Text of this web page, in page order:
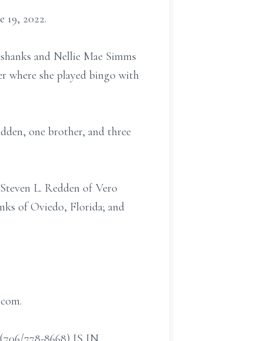
19, 2022.
and Nellie Mae Simms
where she played bingo with
one brother, and three
L. Redden of Vero
of Oviedo, Florida; and